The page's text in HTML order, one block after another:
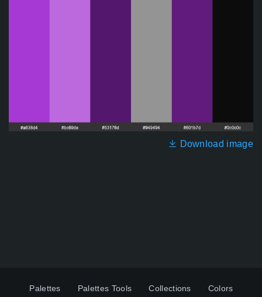
Download image
Palettes Palettes Tools Collections Colors